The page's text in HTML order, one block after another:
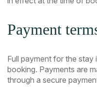
Payment
Full payment for the stay
booking. Payments are
through a secure